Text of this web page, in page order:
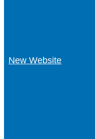
New Website